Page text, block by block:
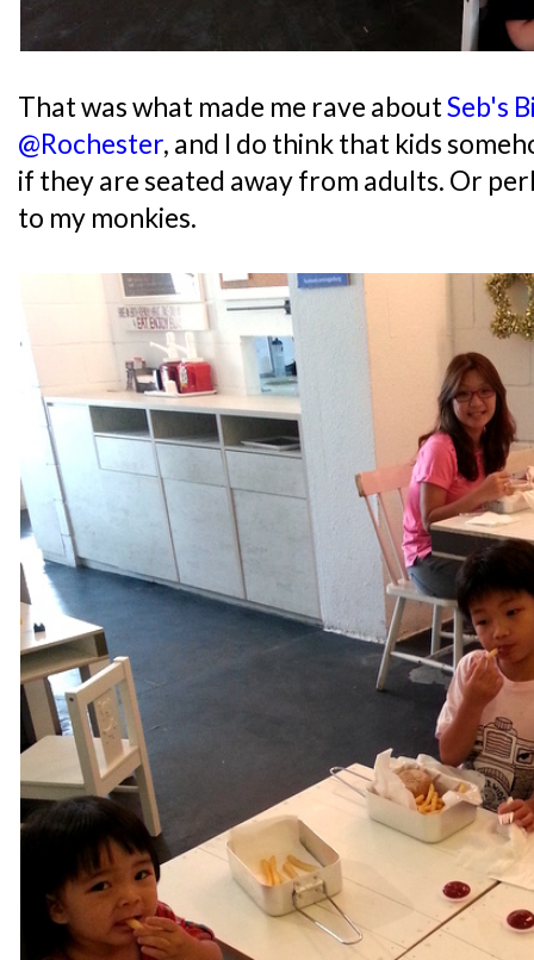
That was what made me rave aboutSeb's
@Rochester, and I do think that kids
if they are seated away from adults. Or
to my monkies.